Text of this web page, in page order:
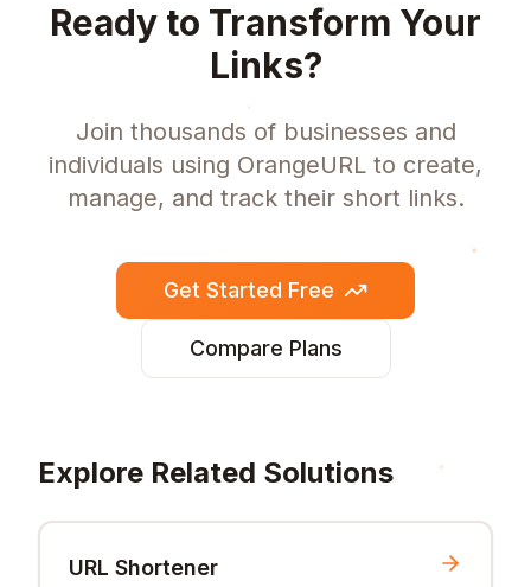
Ready to Transform Your
Links?
Join thousands of businesses and
individuals using OrangeURL to create,
manage, and track their short links.
Get Started Free
Compare Plans
Explore Related Solutions
URL Shortener